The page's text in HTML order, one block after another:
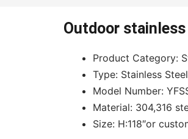
Outdoor
Product Category:
Type: Stainless
Model Number:
Material: 304,316
Size: H:118″or